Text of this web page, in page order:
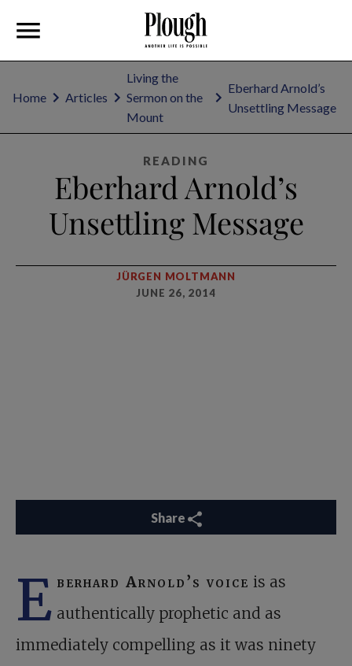
Home Articles
Living the
Sermon on the
Mount
Eberhard Arnold’s
Unsettling Message
READING
Eberhard Arnold’s
Unsettling Message
JÜRGEN MOLTMANN
JUNE 26, 2014
Share
E berhard Arnold’s voice is as
authentically prophetic and as
immediately compelling as it was ninety